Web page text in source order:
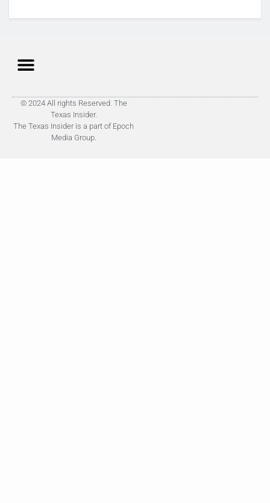
© 2024 All rights Reserved. The
Texas Insider.
The Texas Insider is a part of Epoch
Media Group.